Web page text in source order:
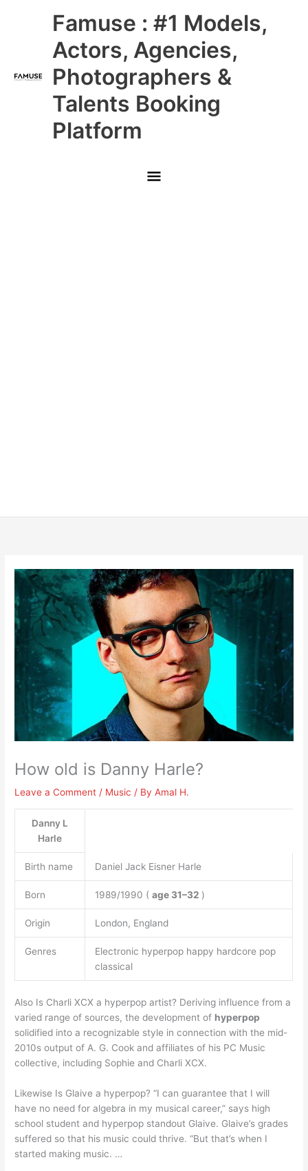
Famuse : #1 Models,
Actors, Agencies,
Photographers &
Talents Booking
Platform
Main
Menu
How old is Danny Harle?
Leave a Comment / Music / ByAmal H.
Danny L
Harle
Birth name Daniel Jack Eisner Harle
Born 1989/1990 ( age 31–32 )
Origin London, England
Genres
Electronic hyperpop happy hardcore pop
classical
Also Is Charli XCX a hyperpop artist? Deriving influence from a
varied range of sources, the development of hyperpop
solidified into a recognizable style in connection with the mid-
2010s output of A. G. Cook and affiliates of his PC Music
collective, including Sophie and Charli XCX.
Likewise Is Glaive a hyperpop? “I can guarantee that I will
have no need for algebra in my musical career,” says high
school student and hyperpop standout Glaive. Glaive’s grades
suffered so that his music could thrive. “But that’s when I
started making music. …